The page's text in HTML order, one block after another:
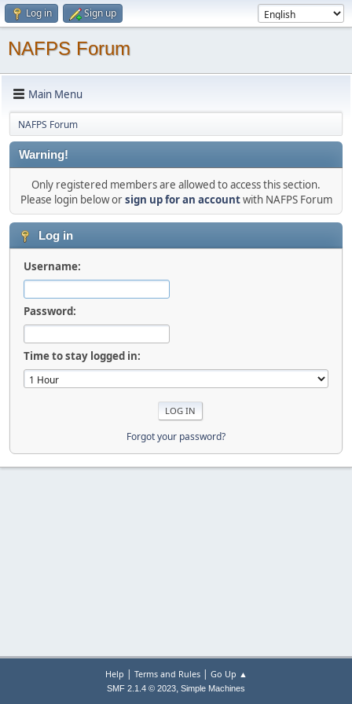
Log in Sign up
NAFPS Forum
Main Menu
NAFPS Forum
Warning!
Only registered members are allowed to access this section.
Please login below orsign up for an accountwith NAFPS Forum
Log in
Username:
Password:
Time to stay logged in:
Forgot your password?
Help | Terms and Rules| Go Up ▲
SMF 2.1.4 © 2023, Simple Machines